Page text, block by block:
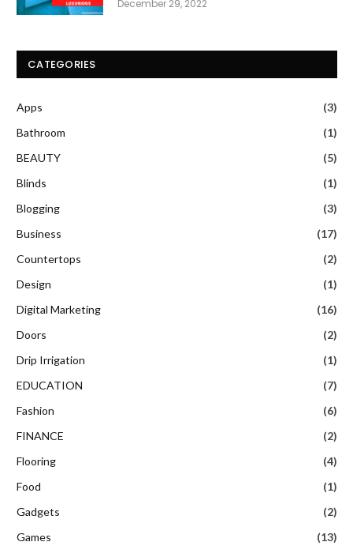
December 29, 2022
CATEGORIES
Apps
(3)
Bathroom
(1)
BEAUTY
(5)
Blinds
(1)
Blogging
(3)
Business
(17)
Countertops
(2)
Design
(1)
Digital Marketing
(16)
Doors
(2)
Drip Irrigation
(1)
EDUCATION
(7)
Fashion
(6)
FINANCE
(2)
Flooring
(4)
Food
(1)
Gadgets
(2)
Games
(13)